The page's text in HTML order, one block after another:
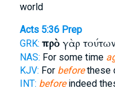
world
Acts 5:36 Prep
GRK: πρὸγὰρ τούτων
NAS: For some time
KJV: For beforethese
INT: beforeindeed